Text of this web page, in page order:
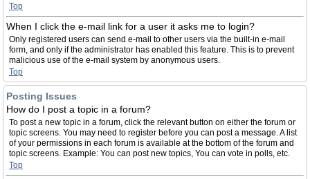
Top
When I click the e-mail link for a user it asks me to login?
Only registered users can send e-mail to other users via the built-in e-mail
form, and only if the administrator has enabled this feature. This is to prevent
malicious use of the e-mail system by anonymous users.
Top
Posting Issues
How do I post a topic in a forum?
To post a new topic in a forum, click the relevant button on either the forum or
topic screens. You may need to register before you can post a message. A list
of your permissions in each forum is available at the bottom of the forum and
topic screens. Example: You can post new topics, You can vote in polls, etc.
Top